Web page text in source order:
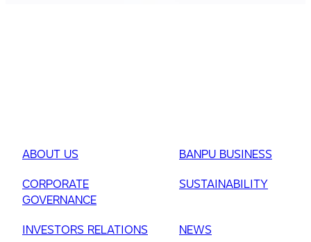
ABOUT US
BANPU BUSINESS
CORPORATE
GOVERNANCE
SUSTAINABILITY
INVESTORS RELATIONS
NEWS